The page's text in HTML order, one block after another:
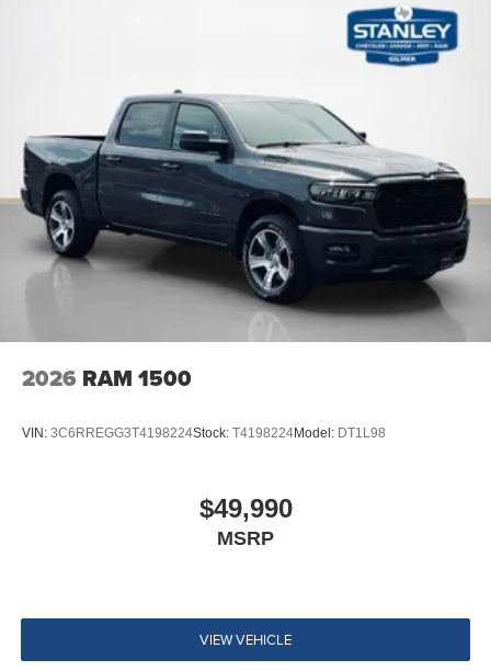
2026 RAM 1500
VIN: 3C6RREGG3T4198224Stock: T4198224Model: DT1L98
$49,990
MSRP
VIEW VEHICLE